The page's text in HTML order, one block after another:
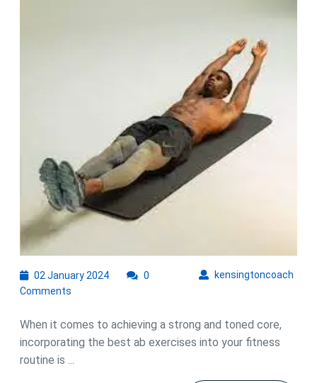
Exercises
a
Toned
Core
02 January 202402
kensingtoncoach
0
Comments
When it comes to achieving a strong and toned core,
incorporating the best ab exercises into your fitness
routine is ...